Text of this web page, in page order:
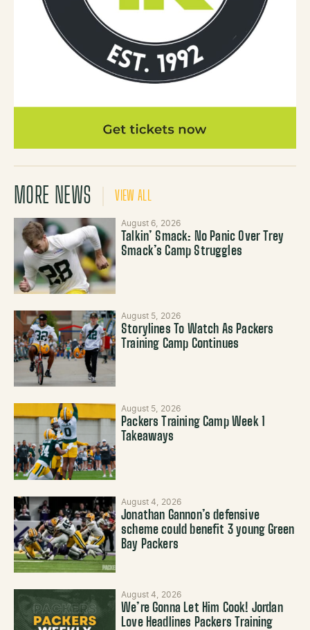
MORE NEWS VIEW ALL
August 6, 2026
Talkin’ Smack: No Panic Over Trey
Smack’s Camp Struggles
August 5, 2026
Storylines To Watch As Packers
Training Camp Continues
August 5, 2026
Packers Training Camp Week 1
Takeaways
August 4, 2026
Jonathan Gannon’s defensive
scheme could benefit 3 young Green
Bay Packers
August 4, 2026
We’re Gonna Let Him Cook! Jordan
Love Headlines Packers Training